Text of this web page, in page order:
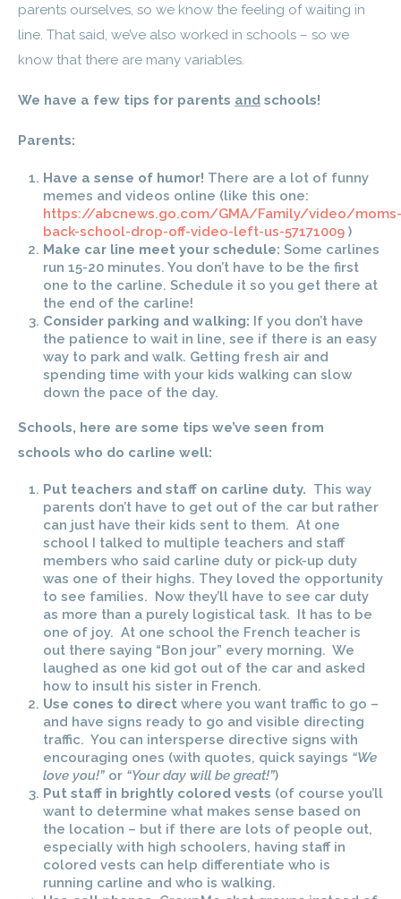
parents ourselves, so we know the feeling of waiting in
line. That said, we’ve also worked in schools – so we
know that there are many variables.
We have a few tips for parents and schools!
Parents:
Have a sense of humor! There are a lot of funny
memes and videos online (like this one:
https://abcnews.go.com/GMA/Family/video/moms-
back-school-drop-off-video-left-us-57171009)
Make car line meet your schedule: Some carlines
run 15-20 minutes. You don’t have to be the first
one to the carline. Schedule it so you get there at
the end of the carline!
Consider parking and walking: If you don’t have
the patience to wait in line, see if there is an easy
way to park and walk. Getting fresh air and
spending time with your kids walking can slow
down the pace of the day.
Schools, here are some tips we’ve seen from
schools who do carline well:
Put teachers and staff on carline duty. This way
parents don’t have to get out of the car but rather
can just have their kids sent to them. At one
school I talked to multiple teachers and staff
members who said carline duty or pick-up duty
was one of their highs. They loved the opportunity
to see families. Now they’ll have to see car duty
as more than a purely logistical task. It has to be
one of joy. At one school the French teacher is
out there saying “Bon jour” every morning. We
laughed as one kid got out of the car and asked
how to insult his sister in French.
Use cones to directwhere you want traffic to go –
and have signs ready to go and visible directing
traffic. You can intersperse directive signs with
encouraging ones (with quotes, quick sayings “We
love you!”or “Your day will be great!”)
Put staff in brightly colored vests (of course you’ll
want to determine what makes sense based on
the location – but if there are lots of people out,
especially with high schoolers, having staff in
colored vests can help differentiate who is
running carline and who is walking.